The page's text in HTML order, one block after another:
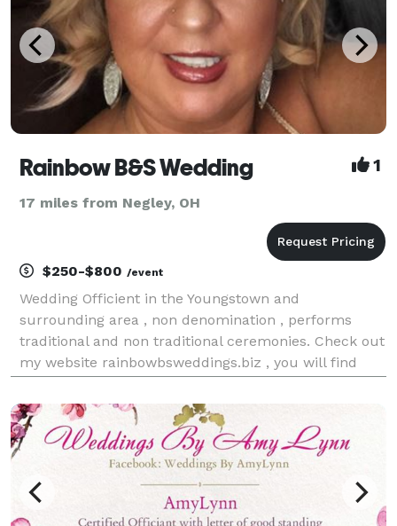
Rainbow B&S Wedding 1
17 miles from Negley, OH
$250-$800 /event
Wedding Officient in the Youngstown and
surrounding area , non denomination , performs
traditional and non traditional ceremonies. Check out
my website rainbowbsweddings.biz , you will find
wedding products , reviews and more.